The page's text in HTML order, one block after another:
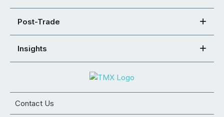
Post-Trade
Insights
Contact Us